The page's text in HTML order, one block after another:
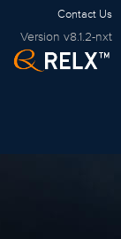
Contact Us
Version v8.1.2-nxt